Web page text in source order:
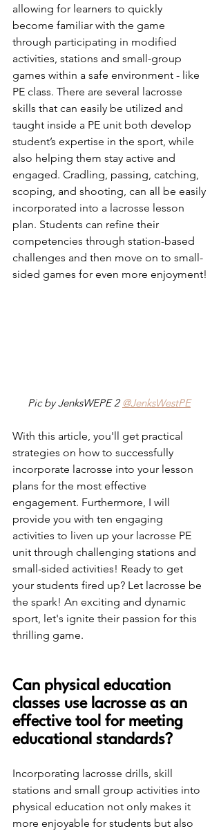
allowing for learners to quickly
become familiar with the game
through participating in modified
activities, stations and small-group
games within a safe environment - like
PE class. There are several lacrosse
skills that can easily be utilized and
taught inside a PE unit both develop
student’s expertise in the sport, while
also helping them stay active and
engaged. Cradling, passing, catching,
scoping, and shooting, can all be easily
incorporated into a lacrosse lesson
plan. Students can refine their
competencies through station-based
challenges and then move on to small-
sided games for even more enjoyment!
Pic by JenksWEPE 2 @JenksWestPE
With this article, you'll get practical
strategies on how to successfully
incorporate lacrosse into your lesson
plans for the most effective
engagement. Furthermore, I will
provide you with ten engaging
activities to liven up your lacrosse PE
unit through challenging stations and
small-sided activities! Ready to get
your students fired up? Let lacrosse be
the spark! An exciting and dynamic
sport, let's ignite their passion for this
thrilling game.
Can physical education
classes use lacrosse as an
effective tool for meeting
educational standards?
Incorporating lacrosse drills, skill
stations and small group activities into
physical education not only makes it
more enjoyable for students but also